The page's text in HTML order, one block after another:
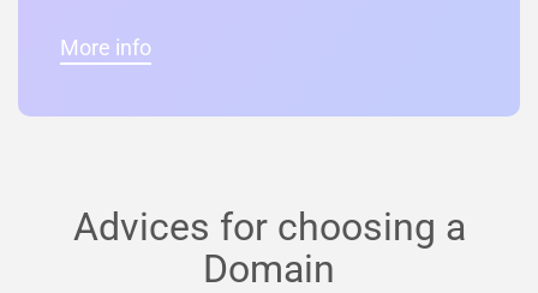
More info
Advices for choosing a
Domain